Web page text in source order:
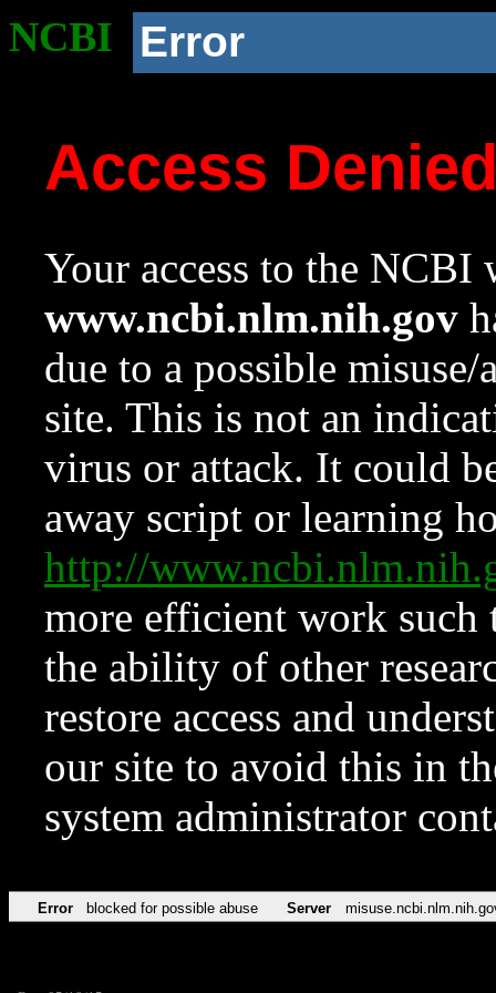
NCBI Error
Access
Your access to the NCBI
www.ncbi.nlm.nih.gov
due to a possible
site. This is not an
virus or attack. It could
away script or learning
http://
more efficient work such
the ability of other
restore access and
our site to avoid this in
system administrator
Error blocked for possible abuse Server